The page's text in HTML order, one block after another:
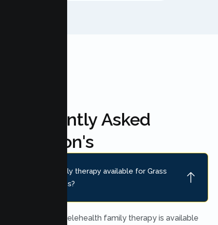
Frequently Asked
Question's
Is online family therapy available for Grass
Valley families?
Yes. Secure telehealth family therapy is available